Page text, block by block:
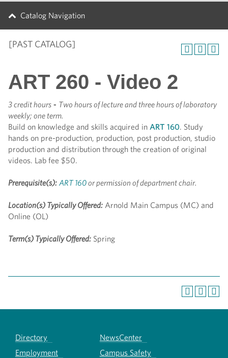
Catalog Navigation
[PAST CATALOG]
ART 260 - Video 2
3 credit hours - Two hours of lecture and three hours of laboratory
weekly; one term.
Build on knowledge and skills acquired in ART 160. Study
hands on pre-production, production, post production, studio
production and distribution through the creation of original
videos. Lab fee $50.
Prerequisite(s): ART 160or permission of department chair.
Location(s) Typically Offered: Arnold Main Campus (MC) and
Online (OL)
Term(s) Typically Offered: Spring
Directory
NewsCenter
Employment
Campus Safety